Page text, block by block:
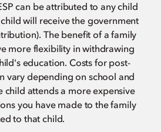
can be attributed to any child
will receive the government
The benefit of a family
more flexibility in withdrawing
education. Costs for post-
vary depending on school and
child attends a more expensive
you have made to the family
to that child.